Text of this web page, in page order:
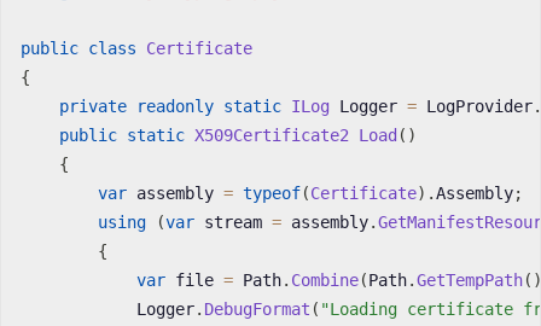
public class
Certificate
{
private
readonly static ILog Logger = LogProvider.
public static X509Certificate2 Load ( )
{
var assembly = typeof(Certificate) .Assembly;
using
(var stream = assembly.
{
var file = Path. Combine(Path.GetTempPath( )
            Logger
. DebugFormat ( "Loading certificate